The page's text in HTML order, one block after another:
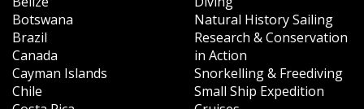
Botswana
Brazil
Canada
Cayman Islands
Chile
Natural History Sailing
Research & Conservation
in Action
Snorkelling & Freediving
Small Ship Expedition